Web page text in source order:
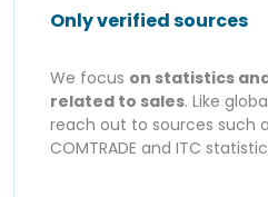
Only verified sources
We focus on statistics
related to sales. Like
reach out to sources such
COMTRADE and ITC